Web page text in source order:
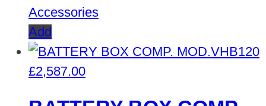
Accessories
Add
£2,587.00